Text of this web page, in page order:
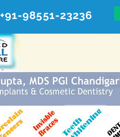
+91-98551-23236
#20, First